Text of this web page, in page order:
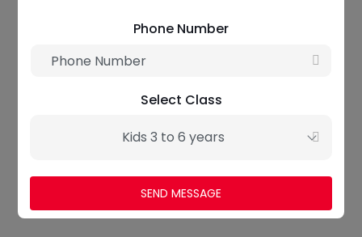
Phone Number
Select Class
Kids 3 to 6 years
SEND MESSAGE
Yoga Instructor